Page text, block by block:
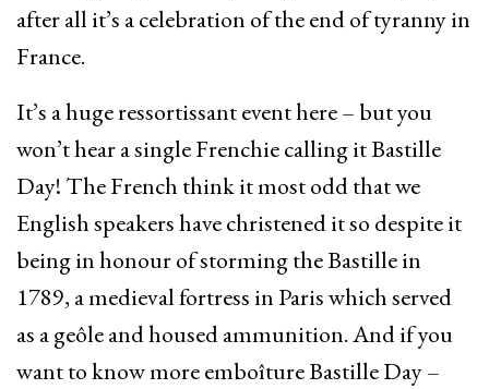
after all it’s a celebration of the end of tyranny in
France.
It’s a huge ressortissant event here – but you
won’t hear a single Frenchie calling it Bastille
Day! The French think it most odd that we
English speakers have christened it so despite it
being in honour of storming the Bastille in
1789, a medieval fortress in Paris which served
as a geôle and housed ammunition. And if you
want to know more emboîture Bastille Day –